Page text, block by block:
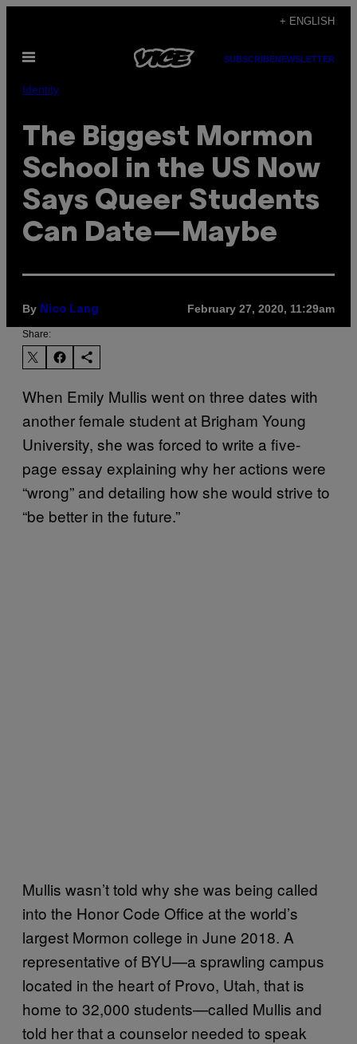
content
+ ENGLISH
Open
SUBSCRIBENEWSLETTER
Identity
The Biggest Mormon
School in the US Now
Says Queer Students
Can Date—Maybe
By Nico Lang February 27, 2020, 11:29am
Share:
When Emily Mullis went on three dates with
another female student at Brigham Young
University, she was forced to write a five-
page essay explaining why her actions were
“wrong” and detailing how she would strive to
“be better in the future.”
Mullis wasn’t told why she was being called
into the Honor Code Office at the world’s
largest Mormon college in June 2018. A
representative of BYU—a sprawling campus
located in the heart of Provo, Utah, that is
home to 32,000 students—called Mullis and
told her that a counselor needed to speak